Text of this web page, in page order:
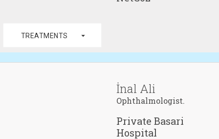
TREATMENTS arrow_drop_down
İnal Ali
Ophthalmologist.
Private Basari
Hospital